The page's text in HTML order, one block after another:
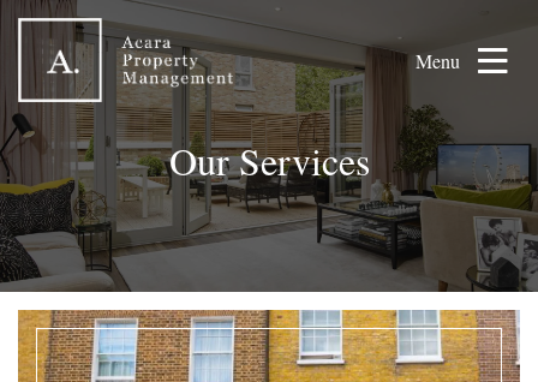
Menu
Our Services